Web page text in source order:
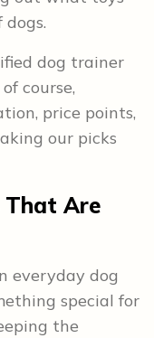
dog trainer
course,
price points,
our picks
That Are
everyday dog
special for
the